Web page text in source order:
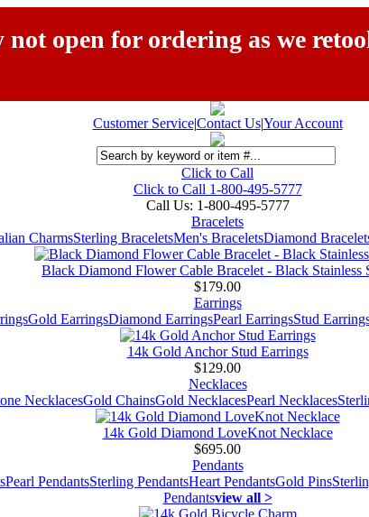
open for ordering as we
Customer Service|Contact Us|Your Account
Click to Call
Click to Call 1-800-495-5777
Call Us: 1-800-495-5777
Bracelets
CharmsSterling BraceletsMen's BraceletsDiamond
Black Diamond Flower Cable Bracelet - Black Stainless
$179.00
Earrings
Gold EarringsDiamond EarringsPearl EarringsStud
14k Gold Anchor Stud Earrings
$129.00
Necklaces
NecklacesGold ChainsGold NecklacesPearl Necklaces
14k Gold Diamond LoveKnot Necklace
$695.00
Pendants
Pearl PendantsSterling PendantsHeart PendantsGold Pins
Pendantsview all >